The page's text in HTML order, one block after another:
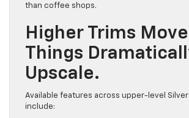
than coffee shops.
Higher Trims Move
Things
Upscale.
Available features across upper-level
include: